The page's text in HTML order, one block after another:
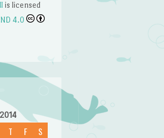
is licensed
ND 4.0
T F S